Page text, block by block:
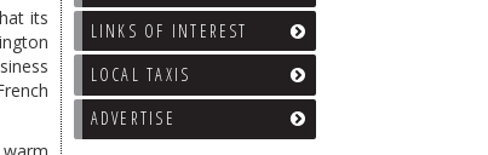
LINKS OF INTEREST
LOCAL TAXIS
ADVERTISE
its